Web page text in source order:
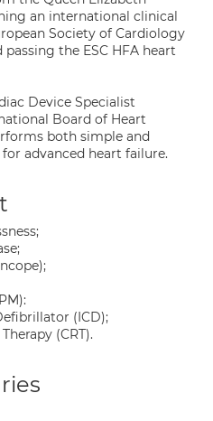
an international clinical
Society of Cardiology
the ESC HFA heart
Device Specialist
Board of Heart
both simple and
advanced heart failure.
(ICD);
(CRT).